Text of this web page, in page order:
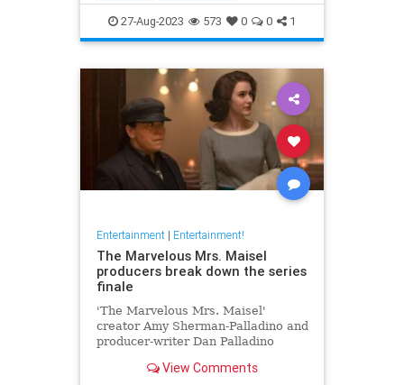
GameShows News
27-Aug-2023 573 0 0 1
Entertainment| Entertainment!
The Marvelous Mrs. Maisel
producers break down the series
finale
'The Marvelous Mrs. Maisel'
creator Amy Sherman-Palladino and
producer-writer Dan Palladino
about the series finale.
View Comments